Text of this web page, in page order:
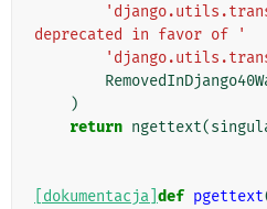
deprecated in favor of '
)
return ngettext(
[dokumentacja] def pgettext